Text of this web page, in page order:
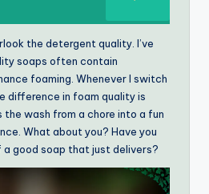
the detergent quality. I’ve
soaps often contain
foaming. Whenever I switch
difference in foam quality is
wash from a chore into a fun
What about you? Have you
good soap that just delivers?